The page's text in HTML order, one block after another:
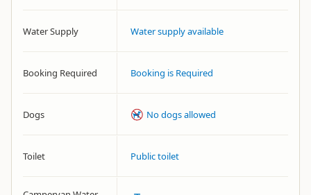
Water Supply Water supply available
Booking Required Booking is Required
Dogs No dogs allowed
Toilet Public toilet